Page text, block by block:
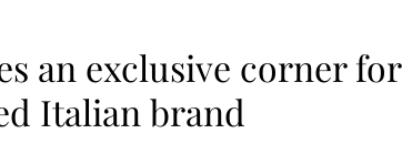
an exclusive corner for
Italian brand